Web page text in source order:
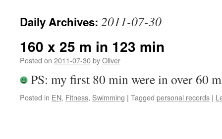
Daily Archives: 2011-07-30
160 x 25 m in 123 min
Posted on 2011-07-30byOliver
PS: my first 80 min were in over 60
Posted in EN, Fitness, Swimming | Tagged personal records |